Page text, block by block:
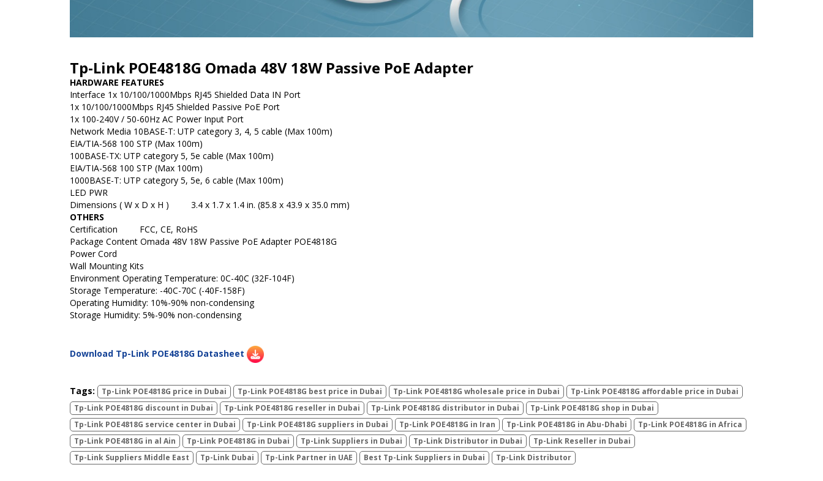
Tp-Link POE4818G Omada 48V 18W Passive PoE Adapter
HARDWARE FEATURES
Interface 1x 10/100/1000Mbps RJ45 Shielded Data IN Port
1x 10/100/1000Mbps RJ45 Shielded Passive PoE Port
1x 100-240V / 50-60Hz AC Power Input Port
Network Media 10BASE-T: UTP category 3, 4, 5 cable (Max 100m)
EIA/TIA-568 100 STP (Max 100m)
100BASE-TX: UTP category 5, 5e cable (Max 100m)
EIA/TIA-568 100 STP (Max 100m)
1000BASE-T: UTP category 5, 5e, 6 cable (Max 100m)
LED PWR
Dimensions ( W x D x H )
3.4 x 1.7 x 1.4 in. (85.8 x 43.9 x 35.0 mm)
OTHERS
Certification
FCC, CE, RoHS
Package Content Omada 48V 18W Passive PoE Adapter POE4818G
Power Cord
Wall Mounting Kits
Environment Operating Temperature: 0C-40C (32F-104F)
Storage Temperature: -40C-70C (-40F-158F)
Operating Humidity: 10%-90% non-condensing
Storage Humidity: 5%-90% non-condensing
Download Tp-Link POE4818G Datasheet
Tags: Tp-Link POE4818G price in Dubai Tp-Link POE4818G best price in Dubai Tp-Link POE4818G wholesale price in Dubai
Tp-Link POE4818G affordable price in Dubai
Tp-Link POE4818G discount in Dubai
Tp-Link POE4818G reseller in Dubai Tp-Link POE4818G distributor in Dubai
Tp-Link POE4818G shop in Dubai
Tp-Link POE4818G service center in Dubai
Tp-Link POE4818G suppliers in Dubai Tp-Link POE4818G in Iran Tp-Link POE4818G in Abu-Dhabi
Tp-Link POE4818G in Africa
Tp-Link POE4818G in al Ain
Tp-Link POE4818G in Dubai Tp-Link Suppliers in Dubai Tp-Link Distributor in Dubai
Tp-Link Reseller in Dubai
Tp-Link Suppliers Middle East
Tp-Link Dubai Tp-Link Partner in UAE Best Tp-Link Suppliers in Dubai Tp-Link Distributor